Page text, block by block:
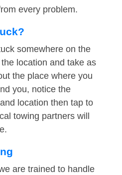
every problem.
somewhere on the
location and take as
the place where you
you, notice the
location then tap to
towing partners will
are trained to handle